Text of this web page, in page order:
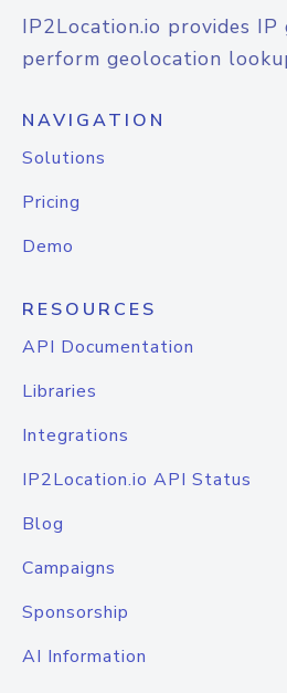
IP2Location.io provides
perform geolocation
NAVIGATION
Solutions
Pricing
Demo
RESOURCES
API Documentation
Libraries
Integrations
IP2Location.io API Status
Blog
Campaigns
Sponsorship
AI Information